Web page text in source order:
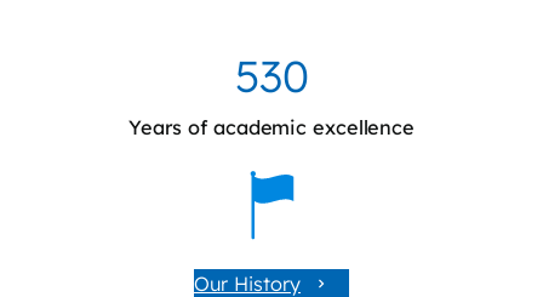
530
Years of academic excellence
Our History